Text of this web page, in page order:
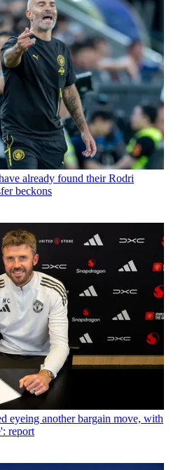
already found their Rodri
beckons
eyeing another bargain move, with
report